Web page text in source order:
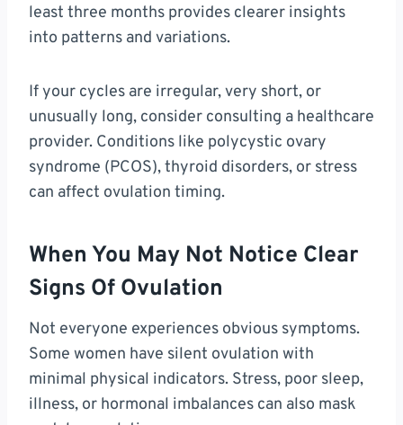
least three months provides clearer insights
into patterns and variations.
If your cycles are irregular, very short, or
unusually long, consider consulting a healthcare
provider. Conditions like polycystic ovary
syndrome (PCOS), thyroid disorders, or stress
can affect ovulation timing.
When You May Not Notice Clear
Signs Of Ovulation
Not everyone experiences obvious symptoms.
Some women have silent ovulation with
minimal physical indicators. Stress, poor sleep,
illness, or hormonal imbalances can also mask